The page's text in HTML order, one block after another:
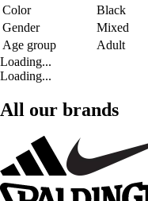
Color
Black
Gender
Mixed
Age group
Adult
Loading...
Loading...
All our brands